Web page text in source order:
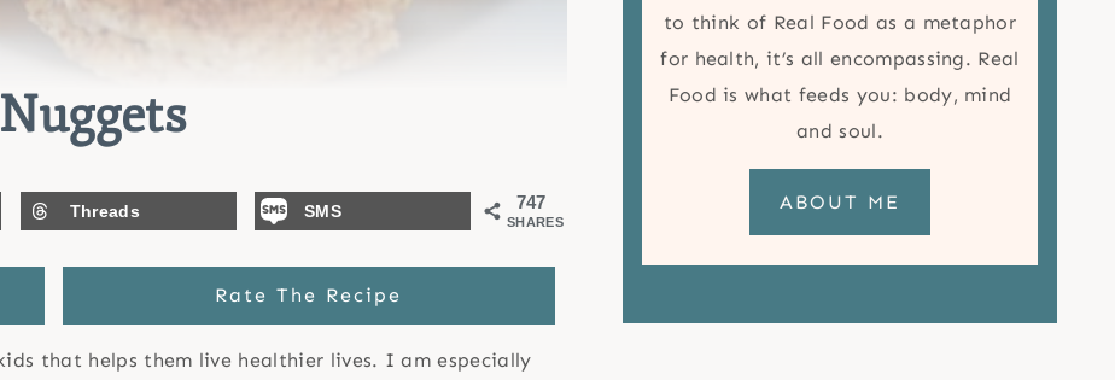
747
SHARES
Threads SMS
Rate The Recipe
that helps them live healthier lives. I am especially
to think of Real Food as a metaphor
for health, it’s all encompassing. Real
Food is what feeds you: body, mind
and soul.
ABOUT ME